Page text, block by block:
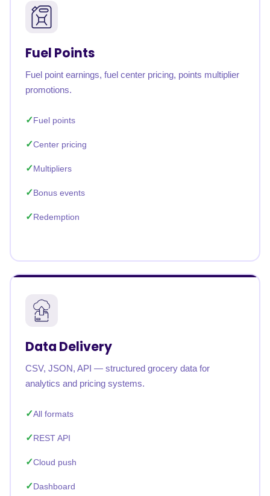
Fuel Points
Fuel point earnings, fuel center pricing, points multiplier
promotions.
Fuel points
Center pricing
Multipliers
Bonus events
Redemption
Data Delivery
CSV, JSON, API — structured grocery data for
analytics and pricing systems.
All formats
REST API
Cloud push
Dashboard